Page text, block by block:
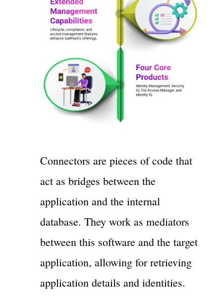
Connectors are pieces of code that
act as bridges between the
application and the internal
database. They work as mediators
between this software and the target
application, allowing for retrieving
application details and identities.